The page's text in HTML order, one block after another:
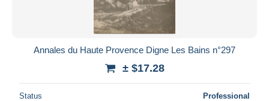
Annales du Haute Provence Digne Les Bains n°297
± $17.28
Status Professional